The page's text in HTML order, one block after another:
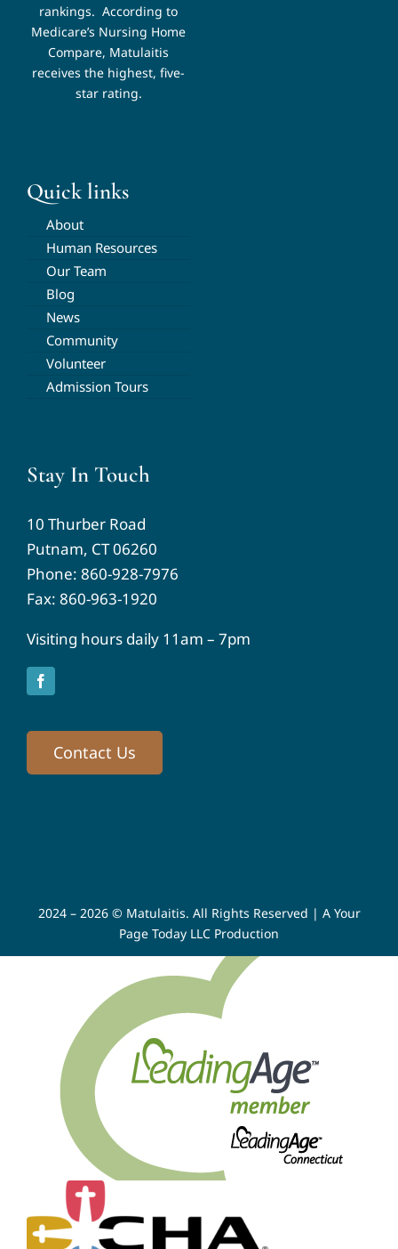
rankings. According to
Medicare’s Nursing Home
Compare, Matulaitis
receives the highest, five-
star rating.
Quick links
About
Human Resources
Our Team
Blog
News
Community
Volunteer
Admission Tours
Stay In Touch
10 Thurber Road
Putnam, CT 06260
Phone: 860-928-7976
Fax: 860-963-1920
Visiting hours daily 11am – 7pm
Contact Us
2024 – 2026 © Matulaitis. All Rights Reserved | A Your
Page Today LLC Production